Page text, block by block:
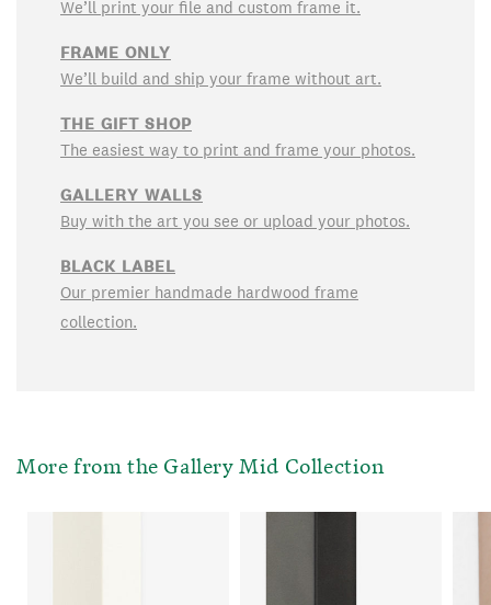
We’ll print your file and custom frame it.
FRAME ONLY
We’ll build and ship your frame without art.
THE GIFT SHOP
The easiest way to print and frame your photos.
GALLERY WALLS
Buy with the art you see or upload your photos.
BLACK LABEL
Our premier handmade hardwood frame
collection.
More from the Gallery Mid Collection